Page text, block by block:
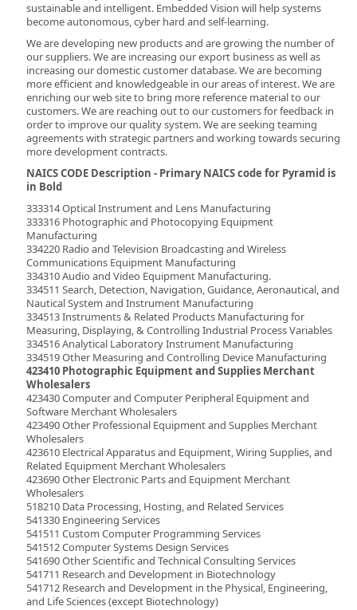
sustainable and intelligent. Embedded Vision will help systems
become autonomous, cyber hard and self-learning.
We are developing new products and are growing the number of
our suppliers. We are increasing our export business as well as
increasing our domestic customer database. We are becoming
more efficient and knowledgeable in our areas of interest. We are
enriching our web site to bring more reference material to our
customers. We are reaching out to our customers for feedback in
order to improve our quality system. We are seeking teaming
agreements with strategic partners and working towards securing
more development contracts.
NAICS CODE Description - Primary NAICS code for Pyramid is
in Bold
333314 Optical Instrument and Lens Manufacturing
333316 Photographic and Photocopying Equipment
Manufacturing
334220 Radio and Television Broadcasting and Wireless
Communications Equipment Manufacturing
334310 Audio and Video Equipment Manufacturing.
334511 Search, Detection, Navigation, Guidance, Aeronautical, and
Nautical System and Instrument Manufacturing
334513 Instruments & Related Products Manufacturing for
Measuring, Displaying, & Controlling Industrial Process Variables
334516 Analytical Laboratory Instrument Manufacturing
334519 Other Measuring and Controlling Device Manufacturing
423410 Photographic Equipment and Supplies Merchant
Wholesalers
423430 Computer and Computer Peripheral Equipment and
Software Merchant Wholesalers
423490 Other Professional Equipment and Supplies Merchant
Wholesalers
423610 Electrical Apparatus and Equipment, Wiring Supplies, and
Related Equipment Merchant Wholesalers
423690 Other Electronic Parts and Equipment Merchant
Wholesalers
518210 Data Processing, Hosting, and Related Services
541330 Engineering Services
541511 Custom Computer Programming Services
541512 Computer Systems Design Services
541690 Other Scientific and Technical Consulting Services
541711 Research and Development in Biotechnology
541712 Research and Development in the Physical, Engineering,
and Life Sciences (except Biotechnology)